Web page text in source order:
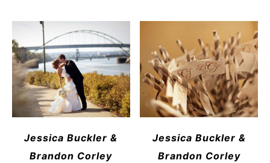
Jessica Buckler &
Brandon Corley
Jessica Buckler &
Brandon Corley